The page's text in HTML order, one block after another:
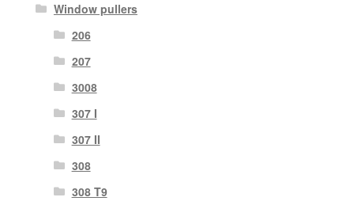
Window pullers
206
207
3008
307 I
307 II
308
308 T9